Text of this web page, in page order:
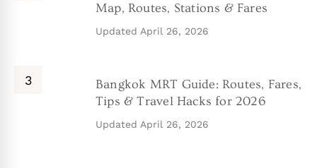
Map, Routes, Stations & Fares
Updated April 26, 2026
Bangkok MRT Guide: Routes, Fares,
Tips & Travel Hacks for 2026
Updated April 26, 2026